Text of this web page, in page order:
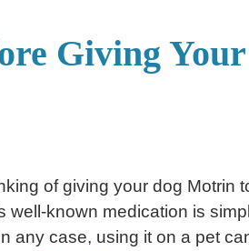
Giving
of giving your dog Motrin
well-known medication is
any case, using it on a pet